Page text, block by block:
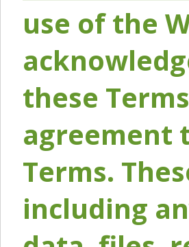
use of the
these
agreement
Terms.
including